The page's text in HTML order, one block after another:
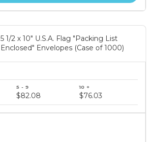
5 1/2 x 10" U.S.A. Flag "Packing List
Enclosed" Envelopes (Case of 1000)
$82.08 $76.03